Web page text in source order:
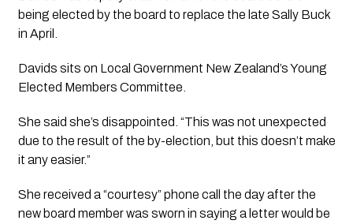
being elected by the board to replace the late Sally Buck
in April.
Davids sits on Local Government New Zealand’s Young
Elected Members Committee.
She said she’s disappointed. “This was not unexpected
due to the result of the by-election, but this doesn’t make
it any easier.”
She received a “courtesy” phone call the day after the
new board member was sworn in saying a letter would be